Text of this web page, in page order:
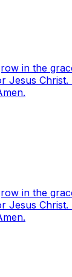
in the
Jesus
in the
Jesus